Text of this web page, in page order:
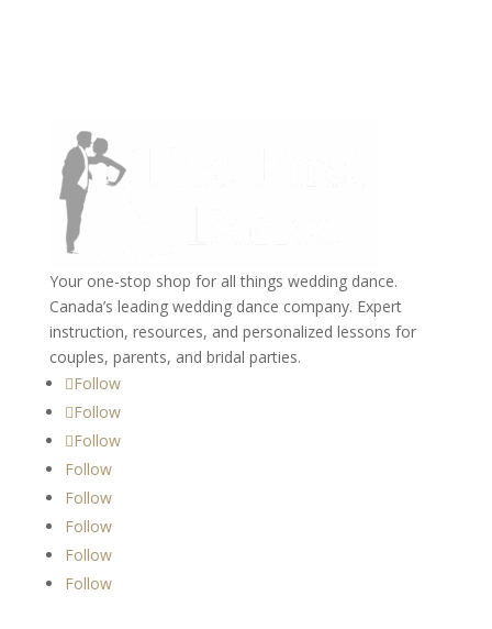
Your one-stop shop for all things wedding dance.
Canada’s leading wedding dance company. Expert
instruction, resources, and personalized lessons for
couples, parents, and bridal parties.
Follow
Follow
Follow
Follow
Follow
Follow
Follow
Follow